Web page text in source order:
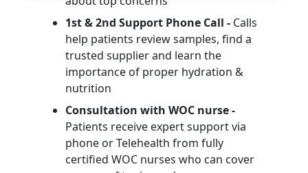
1st & 2nd Support Phone Call - Calls
help patients review samples, find a
trusted supplier and learn the
importance of proper hydration &
nutrition
Consultation with WOC nurse -
Patients receive expert support via
phone or Telehealth from fully
certified WOC nurses who can cover